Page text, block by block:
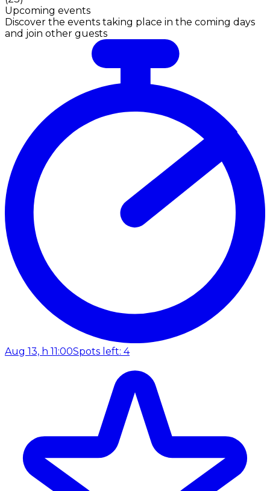
Upcoming events
Discover the events taking place in the coming days
and join other guests
Aug 13, h 11:00Spots left: 4